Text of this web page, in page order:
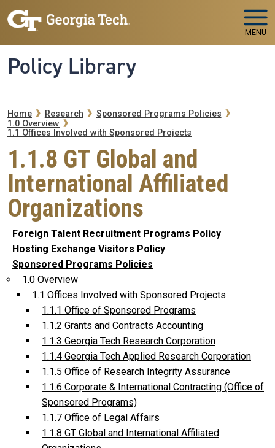
Skip to main navigation
Skip to main content
MENU
Policy Library
Breadcrumb
Home Research
Sponsored Programs Policies
1.0 Overview
1.1 Offices Involved with Sponsored Projects
1.1.8 GT Global and
International Affiliated
Organizations
Foreign Talent Recruitment Programs Policy
Hosting Exchange Visitors Policy
Sponsored Programs Policies
1.0 Overview
1.1 Offices Involved with Sponsored Projects
1.1.1 Office of Sponsored Programs
1.1.2 Grants and Contracts Accounting
1.1.3 Georgia Tech Research Corporation
1.1.4 Georgia Tech Applied Research Corporation
1.1.5 Office of Research Integrity Assurance
1.1.6 Corporate & International Contracting (Office of
Sponsored Programs)
1.1.7 Office of Legal Affairs
1.1.8 GT Global and International Affiliated